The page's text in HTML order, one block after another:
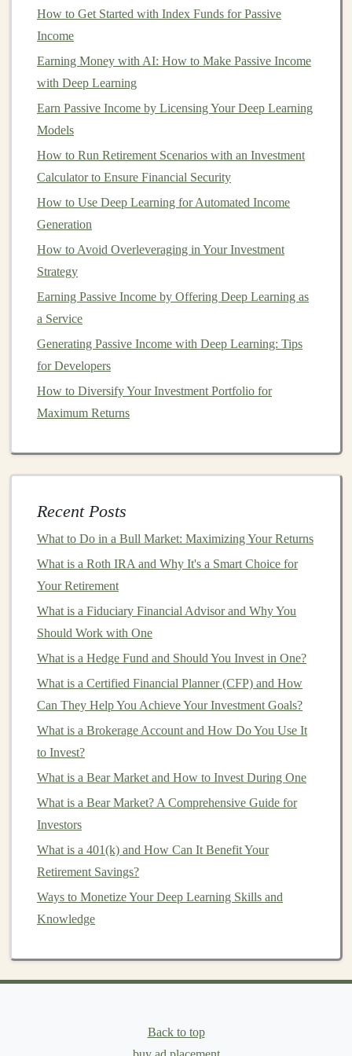
2.Predictive Power
Personalization
Deep learning
onlarge datasets. Thispredictive power is highly
valuable in a widerangeofonline business
such as ecommerce, finance ,healthcare, andmarketing
For example,
How to Profit from Deep Learning in the Freelance
Market
How to Evaluate Investment Opportunities in
Cryptocurrencies
How to Monetize Deep Learning Models in the E-
commerce Space
APIs
How to Invest in International Markets for Global
Earn Money from Deep Learning Projects Without a
Full-Time Job
How to Invest in Startups with Crowdfunding Platforms
Turn Your Deep Learning Skills into Passive Income
How to Create a Long-Term Investment Strategy
How to Use Deep Learning to Automate and Profit
Personalizationis another area wheredeep learning
shines.Online businesses, especially inretailand
content, can usedeep learningto offerpersonalized
experiencesto users, whether through personalized
content,product recommendations
marketing messages. Thesefeatures can significantly
3.RecurringRevenue Models
Manyonline businesses
(Software as a Service) products, follow asubscription-
based model
How to Get Started with Index Funds for Passive
Income
Earning Money with AI: How to Make Passive Income
with Deep Learning
Earn Passive Income by Licensing Your Deep Learning
Models
How to Run Retirement Scenarios with an Investment
Calculator to Ensure Financial Security
How to Use Deep Learning for Automated Income
Generation
How to Avoid Overleveraging in Your Investment
Strategy
Earning Passive Income by Offering Deep Learning as
a Service
Generating Passive Income with Deep Learning: Tips
for Developers
How to Diversify Your Investment Portfolio for
Maximum Returns
Recent Posts
What to Do in a Bull Market: Maximizing Your Returns
What is a Roth IRA and Why It's a Smart Choice for
Your Retirement
What is a Fiduciary Financial Advisor and Why You
Should Work with One
What is a Hedge Fund and Should You Invest in One?
What is a Certified Financial Planner (CFP) and How
Can They Help You Achieve Your Investment Goals?
What is a Brokerage Account and How Do You Use It
to Invest?
What is a Bear Market and How to Invest During One
What is a Bear Market? A Comprehensive Guide for
Investors
What is a 401(k) and How Can It Benefit Your
Retirement Savings?
Ways to Monetize Your Deep Learning Skills and
Knowledge
Back to top